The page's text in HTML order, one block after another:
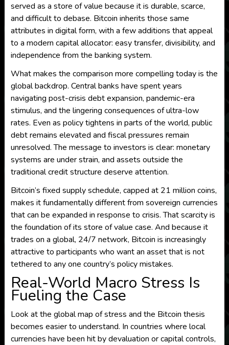
served as a store of value because it is durable, scarce,
and difficult to debase. Bitcoin inherits those same
attributes in digital form, with a few additions that appeal
to a modern capital allocator: easy transfer, divisibility, and
independence from the banking system.
What makes the comparison more compelling today is the
global backdrop. Central banks have spent years
navigating post-crisis debt expansion, pandemic-era
stimulus, and the lingering consequences of ultra-low
rates. Even as policy tightens in parts of the world, public
debt remains elevated and fiscal pressures remain
unresolved. The message to investors is clear: monetary
systems are under strain, and assets outside the
traditional credit structure deserve attention.
Bitcoin’s fixed supply schedule, capped at 21 million coins,
makes it fundamentally different from sovereign currencies
that can be expanded in response to crisis. That scarcity is
the foundation of its store of value case. And because it
trades on a global, 24/7 network, Bitcoin is increasingly
attractive to participants who want an asset that is not
tethered to any one country’s policy mistakes.
Real-World Macro Stress Is
Fueling the Case
Look at the global map of stress and the Bitcoin thesis
becomes easier to understand. In countries where local
currencies have been hit by devaluation or capital controls,